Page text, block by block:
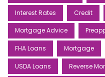
Interest Rates Credit
Mortgage Advice
FHA Loans Mortgage
USDA Loans Reverse